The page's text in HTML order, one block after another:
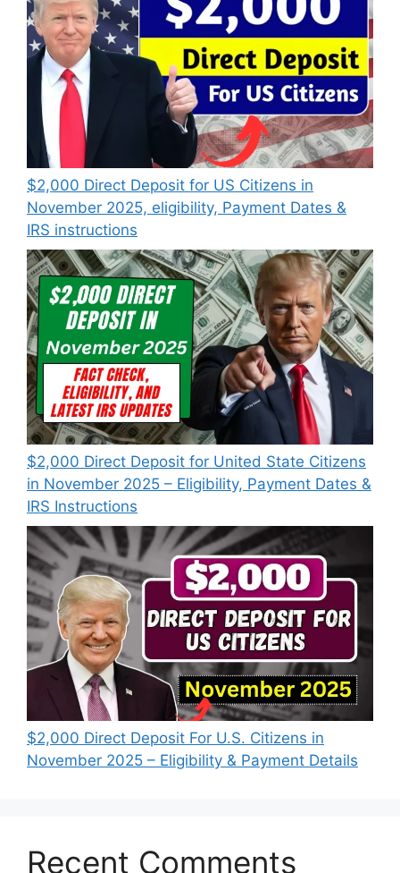
$2,000 Direct Deposit for US Citizens in
November 2025, eligibility, Payment Dates &
IRS instructions
$2,000 Direct Deposit for United State Citizens
in November 2025 – Eligibility, Payment Dates &
IRS Instructions
$2,000 Direct Deposit For U.S. Citizens in
November 2025 – Eligibility & Payment Details
Recent Comments